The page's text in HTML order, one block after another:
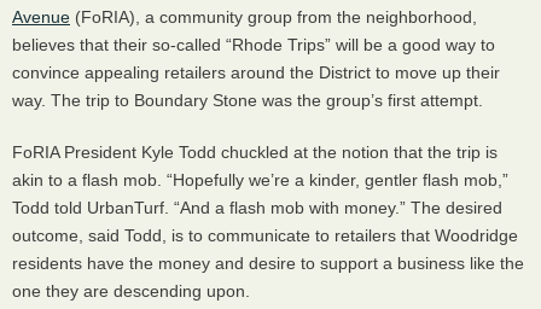
Avenue (FoRIA), a community group from the neighborhood,
believes that their so-called “Rhode Trips” will be a good way to
convince appealing retailers around the District to move up their
way. The trip to Boundary Stone was the group’s first attempt.
FoRIA President Kyle Todd chuckled at the notion that the trip is
akin to a flash mob. “Hopefully we’re a kinder, gentler flash mob,”
Todd told UrbanTurf. “And a flash mob with money.” The desired
outcome, said Todd, is to communicate to retailers that Woodridge
residents have the money and desire to support a business like the
one they are descending upon.